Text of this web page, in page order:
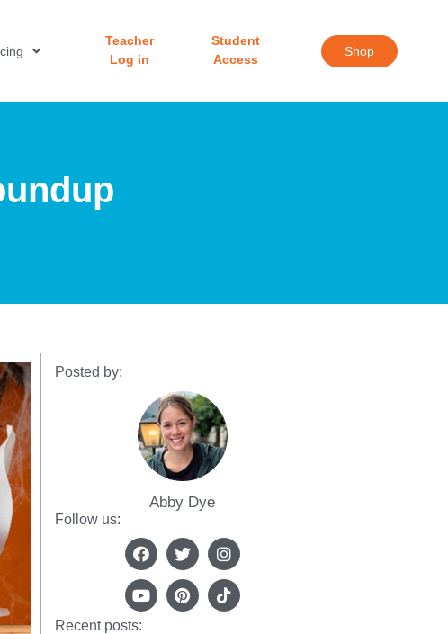
Teacher
Log in
Student
Access
Shop
Posted by:
Abby Dye
Follow us:
Recent posts: